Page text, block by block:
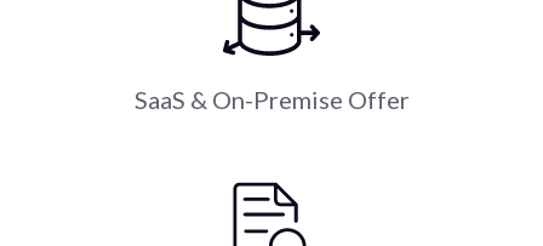
SaaS & On-Premise Offer